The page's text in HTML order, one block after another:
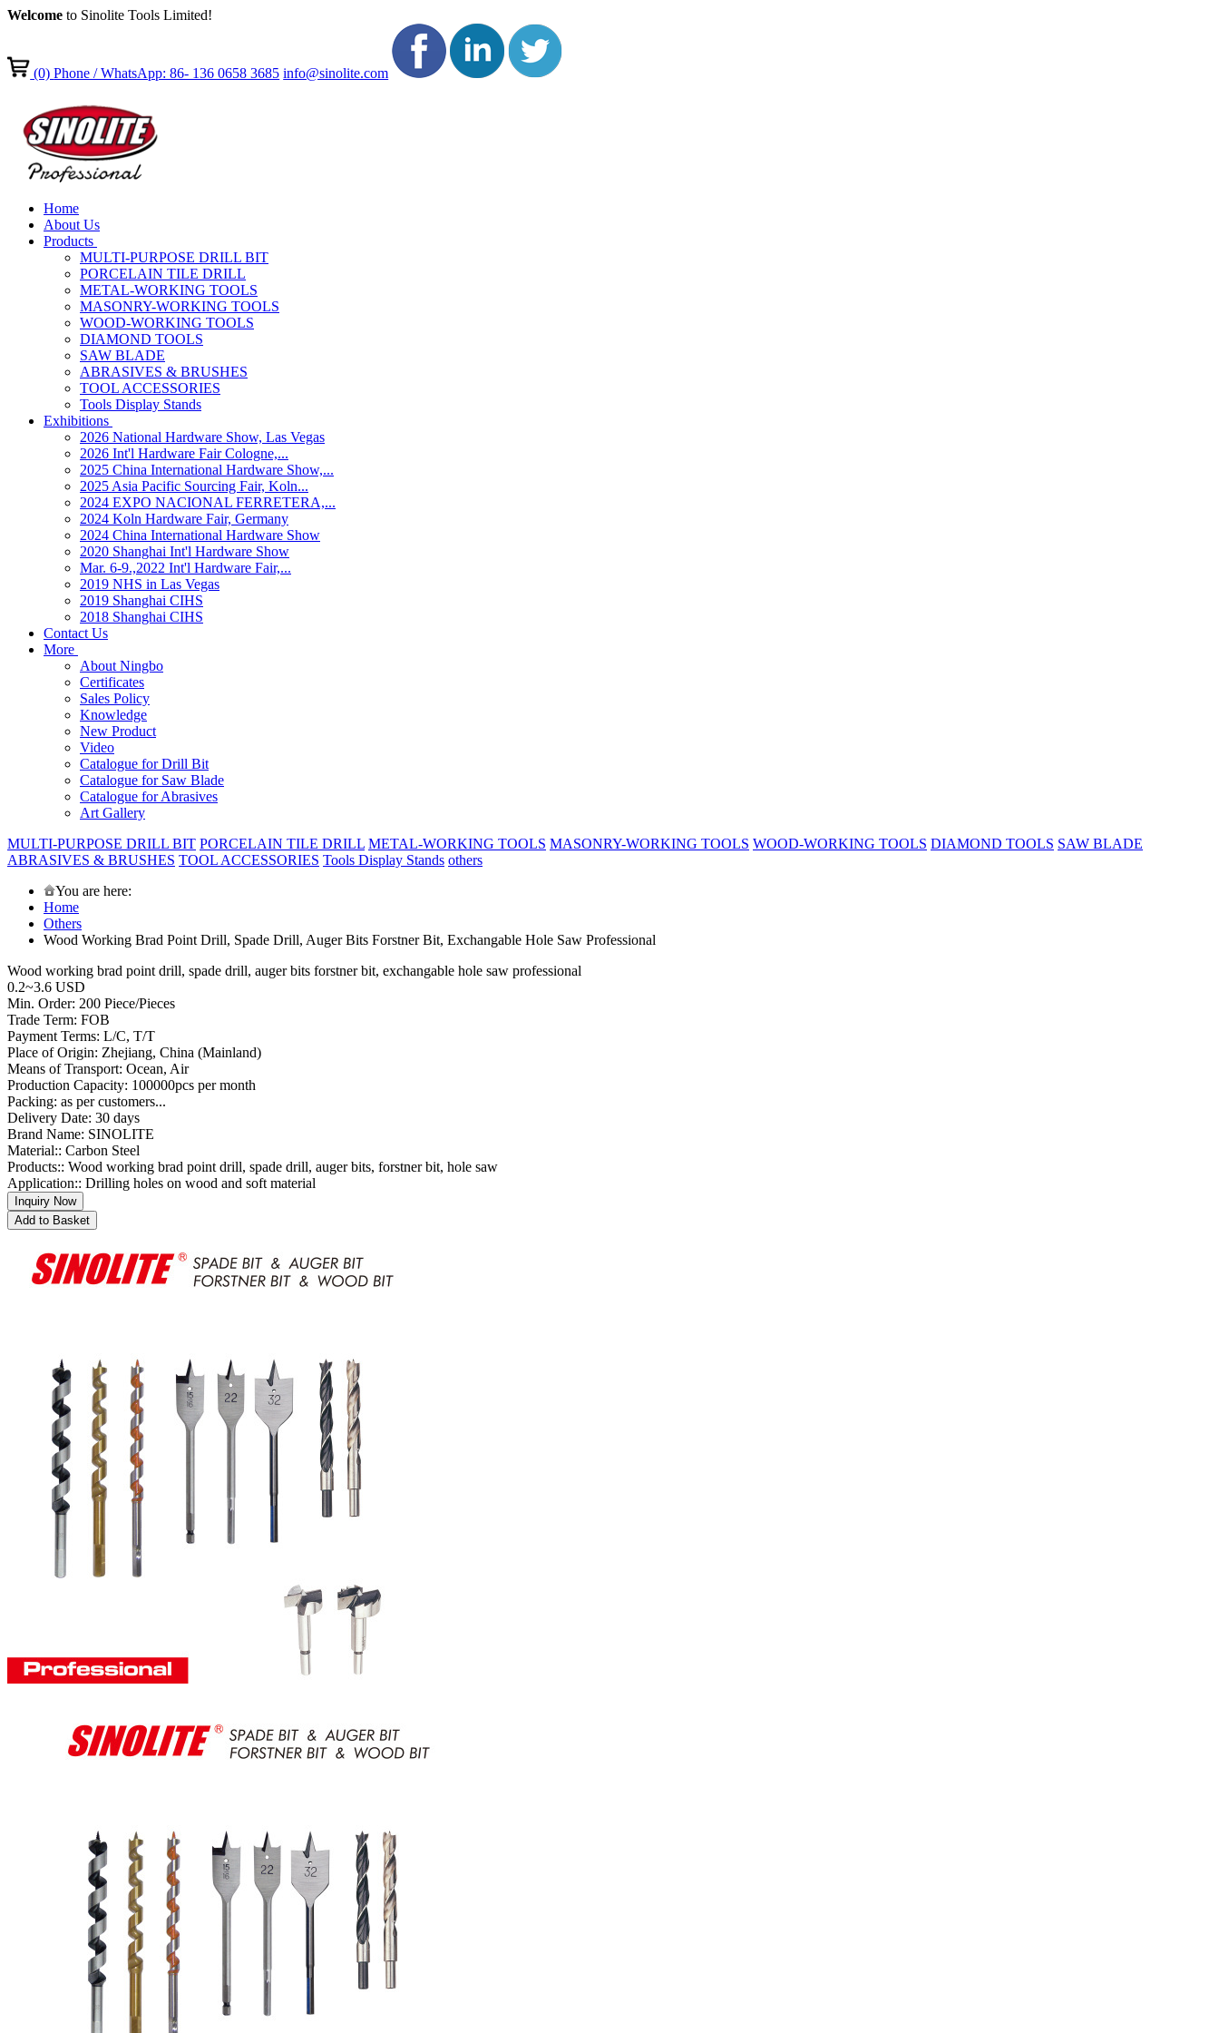
Welcome to Sinolite Tools Limited!
(0)Phone / WhatsApp: 86- 136 0658 3685 info@sinolite.com
Home
About Us
Products
MULTI-PURPOSE DRILL BIT
PORCELAIN TILE DRILL
METAL-WORKING TOOLS
MASONRY-WORKING TOOLS
WOOD-WORKING TOOLS
DIAMOND TOOLS
SAW BLADE
ABRASIVES & BRUSHES
TOOL ACCESSORIES
Tools Display Stands
Exhibitions
2026 National Hardware Show, Las Vegas
2026 Int'l Hardware Fair Cologne,...
2025 China International Hardware Show,...
2025 Asia Pacific Sourcing Fair, Koln...
2024 EXPO NACIONAL FERRETERA,...
2024 Koln Hardware Fair, Germany
2024 China International Hardware Show
2020 Shanghai Int'l Hardware Show
Mar. 6-9.,2022 Int'l Hardware Fair,...
2019 NHS in Las Vegas
2019 Shanghai CIHS
2018 Shanghai CIHS
Contact Us
More
About Ningbo
Certificates
Sales Policy
Knowledge
New Product
Video
Catalogue for Drill Bit
Catalogue for Saw Blade
Catalogue for Abrasives
Art Gallery
MULTI-PURPOSE DRILL BIT PORCELAIN TILE DRILL METAL-WORKING TOOLS MASONRY-WORKING TOOLS WOOD-WORKING TOOLS DIAMOND TOOLS SAW BLADE
ABRASIVES & BRUSHES TOOL ACCESSORIES Tools Display Stands others
You are here:
Home
Others
Wood Working Brad Point Drill, Spade Drill, Auger Bits Forstner Bit, Exchangable Hole Saw Professional
Wood working brad point drill, spade drill, auger bits forstner bit, exchangable hole saw professional
0.2~3.6 USD
Min. Order: 200 Piece/Pieces
Trade Term: FOB
Payment Terms: L/C, T/T
Place of Origin: Zhejiang, China (Mainland)
Means of Transport: Ocean, Air
Production Capacity: 100000pcs per month
Packing: as per customers...
Delivery Date: 30 days
Brand Name: SINOLITE
Material:: Carbon Steel
Products:: Wood working brad point drill, spade drill, auger bits, forstner bit, hole saw
Application:: Drilling holes on wood and soft material
Inquiry Now
Add to Basket